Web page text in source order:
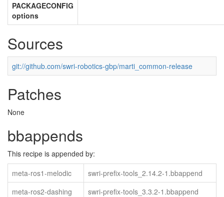
PACKAGECONFIG
options
Sources
git://github.com/swri-robotics-gbp/marti_common-release
Patches
None
bbappends
This recipe is appended by:
meta-ros1-melodic
swri-prefix-tools_2.14.2-1.bbappend
meta-ros2-dashing
swri-prefix-tools_3.3.2-1.bbappend